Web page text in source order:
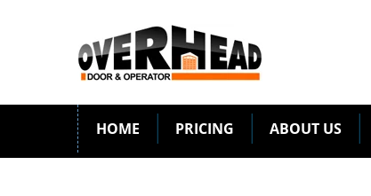
HOME PRICING ABOUT US